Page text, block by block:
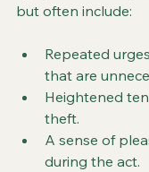
but often include:
Repeated
that are
Heightened
theft.
A sense of
during the act.